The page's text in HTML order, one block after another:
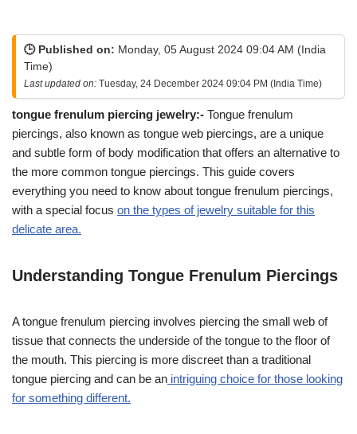
🕒 Published on: Monday, 05 August 2024 09:04 AM (India
Time)
Last updated on: Tuesday, 24 December 2024 09:04 PM (India Time)
tongue frenulum piercing jewelry:- Tongue frenulum
piercings, also known as tongue web piercings, are a unique
and subtle form of body modification that offers an alternative to
the more common tongue piercings. This guide covers
everything you need to know about tongue frenulum piercings,
with a special focus on the types of jewelry suitable for this
delicate area.
Understanding Tongue Frenulum Piercings
A tongue frenulum piercing involves piercing the small web of
tissue that connects the underside of the tongue to the floor of
the mouth. This piercing is more discreet than a traditional
tongue piercing and can be an intriguing choice for those looking
for something different.